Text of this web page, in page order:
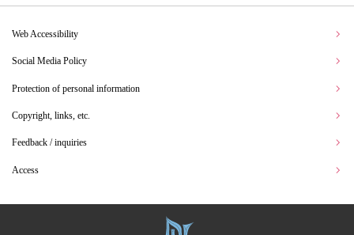
Web Accessibility
Social Media Policy
Protection of personal information
Copyright, links, etc.
Feedback / inquiries
Access